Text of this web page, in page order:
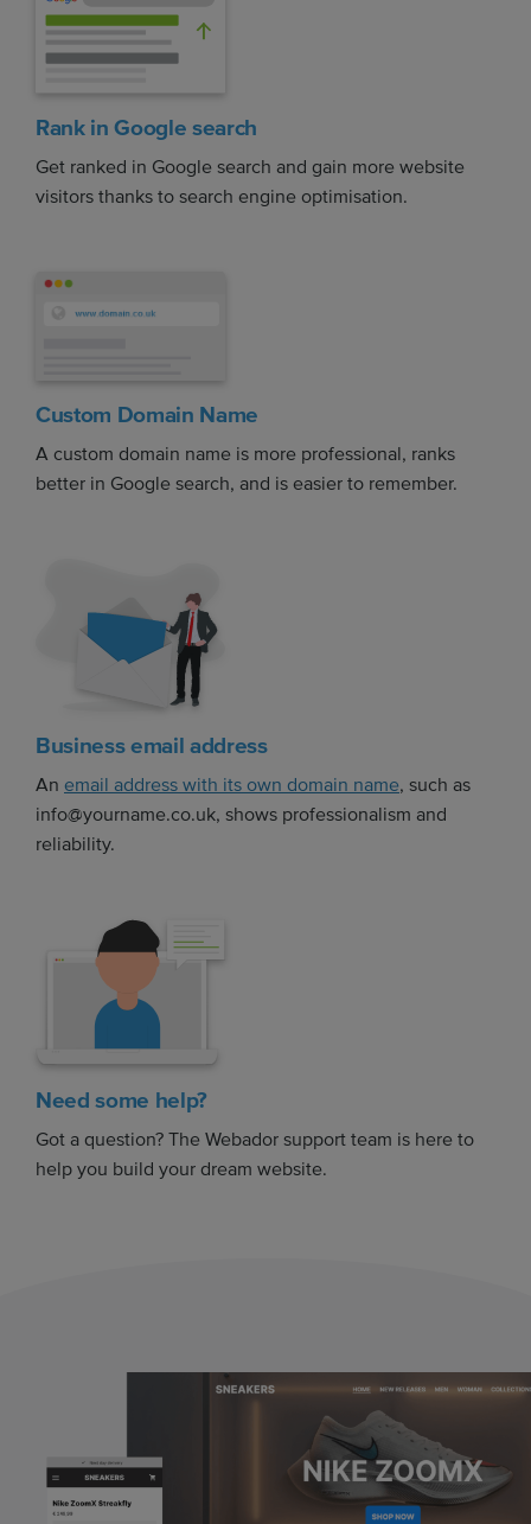
Rank in Google search
Get ranked in Google search and gain more website
visitors thanks to search engine optimisation.
Custom Domain Name
A custom domain name is more professional, ranks
better in Google search, and is easier to remember.
Business email address
An email address with its own domain name, such as
info@yourname.co.uk, shows professionalism and
reliability.
Need some help?
Got a question? The Webador support team is here to
help you build your dream website.